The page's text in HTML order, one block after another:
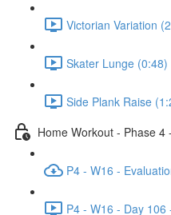
Victorian Variation
Skater Lunge (0:48)
Side Plank Raise
Home Workout - Phase 4
P4 - W16 -
P4 - W16 - Day